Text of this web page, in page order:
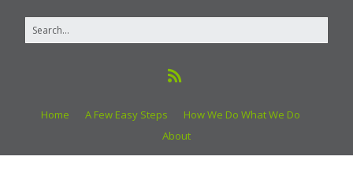
Home A Few Easy Steps
How We Do What We Do
About